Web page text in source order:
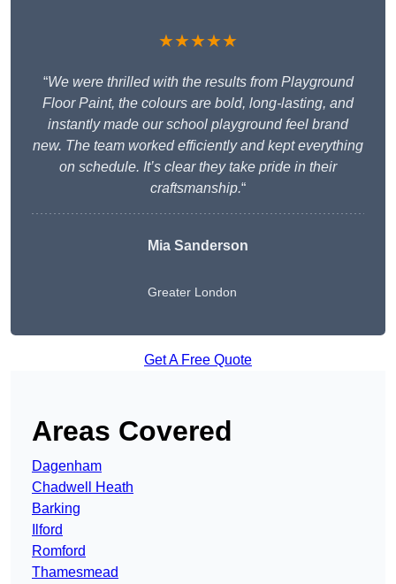
★★★★★
“We were thrilled with the results from Playground
Floor Paint, the colours are bold, long-lasting, and
instantly made our school playground feel brand
new. The team worked efficiently and kept everything
on schedule. It’s clear they take pride in their
craftsmanship.“
Mia Sanderson
Greater London
Get A Free Quote
Areas Covered
Dagenham
Chadwell Heath
Barking
Ilford
Romford
Thamesmead